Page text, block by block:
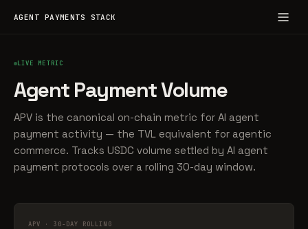
AGENT PAYMENTS STACK
LIVE METRIC
Agent Payment Volume
APV is the canonical on-chain metric for AI agent
payment activity — the TVL equivalent for agentic
commerce. Tracks USDC volume settled by AI agent
payment protocols over a rolling 30-day window.
APV · 30-DAY ROLLING